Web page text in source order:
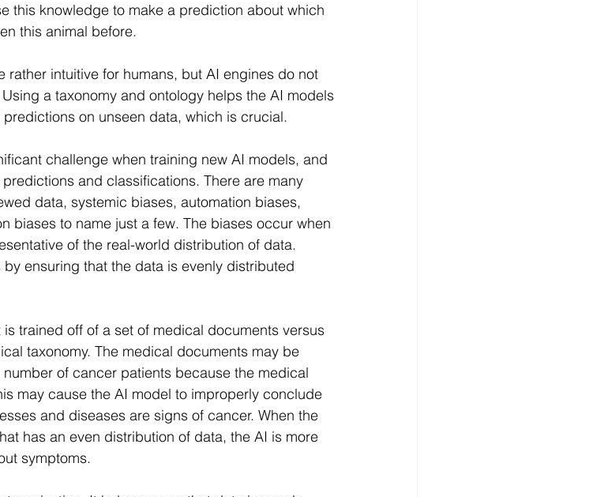
this knowledge to make a prediction about which
this animal before.
rather intuitive for humans, but AI engines do not
a taxonomy and ontology helps the AI models
on unseen data, which is crucial.
challenge when training new AI models, and
and classifications. There are many
data, systemic biases, automation biases,
biases to name just a few. The biases occur when
of the real-world distribution of data.
ensuring that the data is evenly distributed
trained off of a set of medical documents versus
taxonomy. The medical documents may be
of cancer patients because the medical
may cause the AI model to improperly conclude
and diseases are signs of cancer. When the
has an even distribution of data, the AI is more
symptoms.